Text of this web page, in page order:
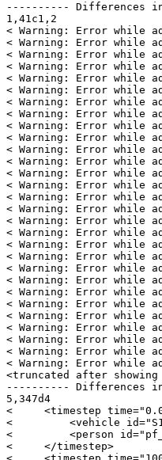
---------- Differences
1,41c1,2
< Warning: Error while
< Warning: Error while
< Warning: Error while
< Warning: Error while
< Warning: Error while
< Warning: Error while
< Warning: Error while
< Warning: Error while
< Warning: Error while
< Warning: Error while
< Warning: Error while
< Warning: Error while
< Warning: Error while
< Warning: Error while
< Warning: Error while
< Warning: Error while
< Warning: Error while
< Warning: Error while
< Warning: Error while
< Warning: Error while
< Warning: Error while
< Warning: Error while
< Warning: Error while
< Warning: Error while
< Warning: Error while
< Warning: Error while
< Warning: Error while
< Warning: Error while
< Warning: Error while
<truncated after
---------- Differences
5,347d4
<     <timestep
<         <vehicle
<         <person
<     </timestep>